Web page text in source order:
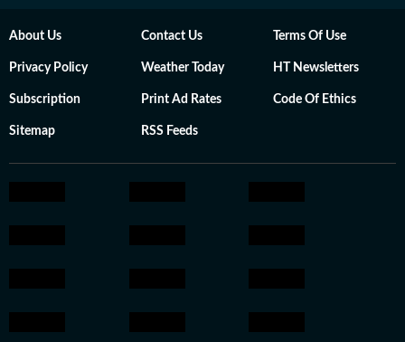
About Us Contact Us Terms Of Use
Privacy Policy Weather Today HT Newsletters
Subscription Print Ad Rates Code Of Ethics
Sitemap RSS Feeds